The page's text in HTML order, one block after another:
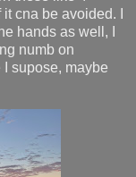
cna be avoided. I
hands as well, I
numb on
supose, maybe